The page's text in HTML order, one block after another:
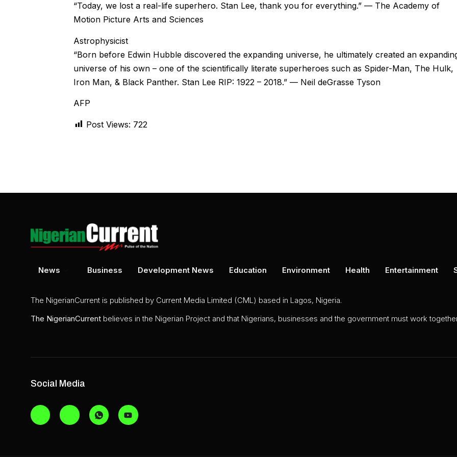
“Today, we lost a real-life superhero. Stan Lee, thank you for everything.” — The Academy of
Motion Picture Arts and Sciences
Astrophysicist
“Born before Edwin Hubble discovered the expanding universe, he ultimately created an
universe of his own – one of the scientifically literate superheroes such as Spider-Man, The Hulk,
Iron Man, & Black Panther. Stan Lee RIP: 1922 – 2018.” — Neil deGrasse Tyson
AFP
Post Views: 722
News Business Development News Education Environment Health Entertainment
The NigerianCurrent is published by Current Media Limited (CML) based in Lagos, Nigeria.
The NigerianCurrent believes in the Nigerian Project and that Nigerians, businesses and the government must work
Social Media